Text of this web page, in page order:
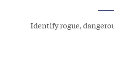
Identify rogue,